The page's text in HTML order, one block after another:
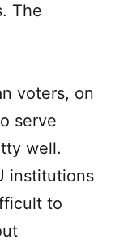
The
voters, on
serve
well.
institutions
to